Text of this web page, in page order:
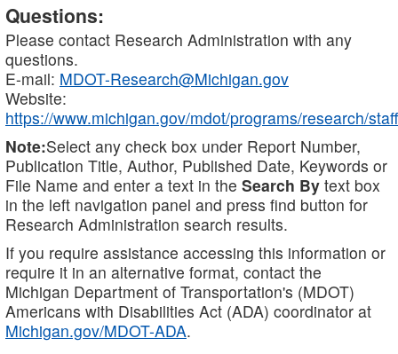
Questions:
Please contact Research Administration with any
questions.
E-mail: MDOT-Research@Michigan.gov
Website:
https://www.michigan.gov/mdot/programs/research/staff
Note:Select any check box under Report Number,
Publication Title, Author, Published Date, Keywords or
File Name and enter a text in the Search By text box
in the left navigation panel and press find button for
Research Administration search results.
If you require assistance accessing this information or
require it in an alternative format, contact the
Michigan Department of Transportation's (MDOT)
Americans with Disabilities Act (ADA) coordinator at
Michigan.gov/MDOT-ADA.